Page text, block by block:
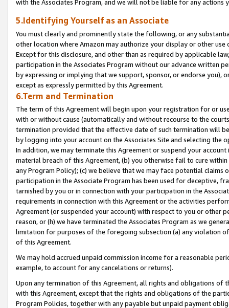
with the Associates Program, and we will not be liable for any actions
5.Identifying Yourself as an Associate
You must clearly and prominently state the following, or any
other location where Amazon may authorize your display or other
Except for this disclosure, and other than as required by applicable
participation in the Associates Program without our advance written
by expressing or implying that we support, sponsor, or endorse you),
except as expressly permitted by this Agreement.
6.Term and Termination
The term of this Agreement will begin upon your registration for or
with or without cause (automatically and without recourse to the
termination provided that the effective date of such termination will
by logging into your account on the Associates Site and selecting the
In addition, we may terminate this Agreement or suspend your
material breach of this Agreement, (b) you otherwise fail to cure
any Program Policy); (c) we believe that we may face potential
participation in the Associate Program has been used for deceptive,
tarnished by you or in connection with your participation in the
requirements in connection with this Agreement or the activities
Agreement (or suspended your account) with respect to you or other
reason, or (h) we have terminated the Associates Program as we
limitation for purposes of the foregoing subsection (a) any violation
of this Agreement.
We may hold accrued unpaid commission income for a reasonable
example, to account for any cancelations or returns).
Upon any termination of this Agreement, all rights and obligations of
with this Agreement, except that the rights and obligations of the
Program Policies, together with any payable but unpaid payment